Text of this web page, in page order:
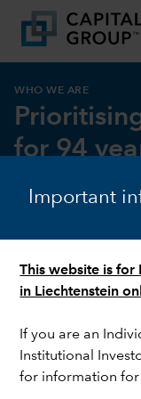
Important
This website is for
in Liechtenstein
If you are an
Institutional
for information
WHO WE ARE
for 94